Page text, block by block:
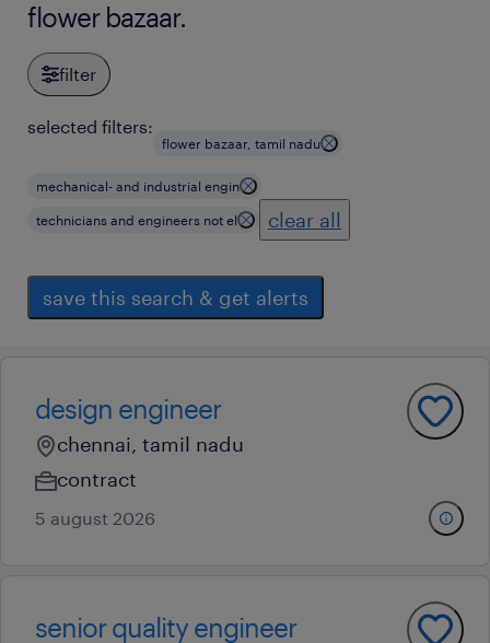
flower bazaar.
filter
selected filters:
flower bazaar, tamil nadu
mechanical- and industrial engin
technicians and engineers not el clear all
save this search & get alerts
design engineer
chennai, tamil nadu
contract
5 august 2026
senior quality engineer